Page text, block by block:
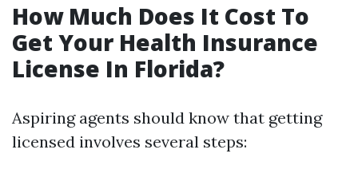
How Much Does It Cost To
Get Your Health Insurance
License In Florida?
Aspiring agents should know that getting
licensed involves several steps: